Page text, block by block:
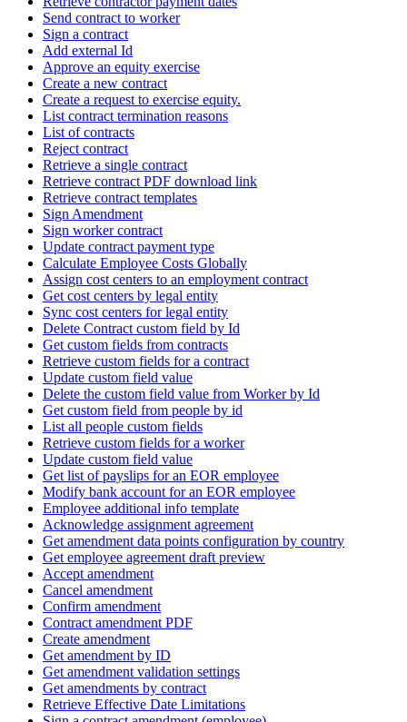
Send contract to worker
Sign a contract
Add external Id
Approve an equity exercise
Create a new contract
Create a request to exercise equity.
List contract termination reasons
List of contracts
Reject contract
Retrieve a single contract
Retrieve contract PDF download link
Retrieve contract templates
Sign Amendment
Sign worker contract
Update contract payment type
Calculate Employee Costs Globally
Assign cost centers to an employment contract
Get cost centers by legal entity
Sync cost centers for legal entity
Delete Contract custom field by Id
Get custom fields from contracts
Retrieve custom fields for a contract
Update custom field value
Delete the custom field value from Worker by Id
Get custom field from people by id
List all people custom fields
Retrieve custom fields for a worker
Update custom field value
Get list of payslips for an EOR employee
Modify bank account for an EOR employee
Employee additional info template
Acknowledge assignment agreement
Get amendment data points configuration by country
Get employee agreement draft preview
Accept amendment
Cancel amendment
Confirm amendment
Contract amendment PDF
Create amendment
Get amendment by ID
Get amendment validation settings
Get amendments by contract
Retrieve Effective Date Limitations